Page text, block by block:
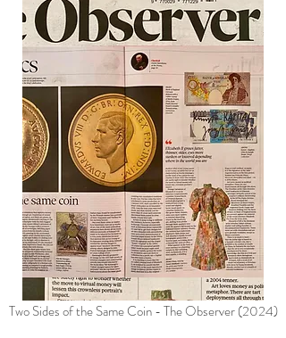
Two Sides of the Same Coin - The Observer (2024)